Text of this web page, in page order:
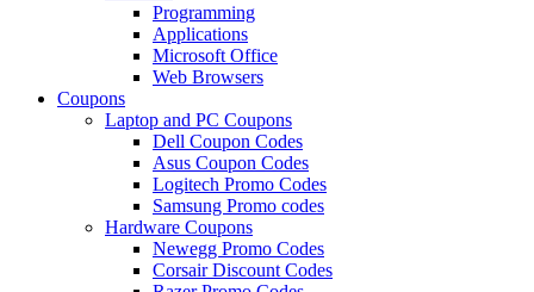
Programming
Applications
Microsoft Office
Web Browsers
Coupons
Laptop and PC Coupons
Dell Coupon Codes
Asus Coupon Codes
Logitech Promo Codes
Samsung Promo codes
Hardware Coupons
Newegg Promo Codes
Corsair Discount Codes